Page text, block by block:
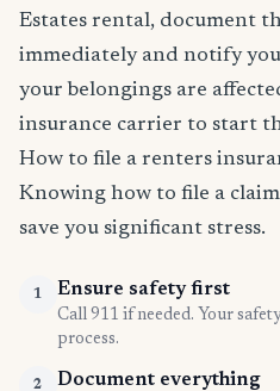
Estates rental, document
immediately and notify
your belongings are
insurance carrier to start
How to file a renters
Knowing how to file a claim
save you significant stress.
1 Ensure safety first
Call 911 if needed. Your
process.
2 Document everything